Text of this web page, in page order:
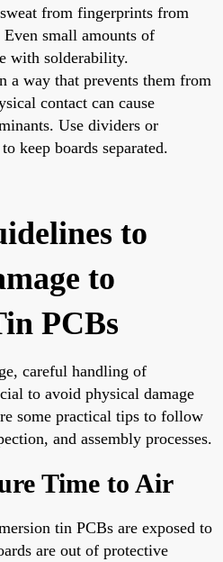
from fingerprints from
small amounts of
with solderability.
a way that prevents them from
contact can cause
Use dividers or
keep boards separated.
to
to
PCBs
careful handling of
to avoid physical damage
some practical tips to follow
and assembly processes.
Time to Air
tin PCBs are exposed to
are out of protective